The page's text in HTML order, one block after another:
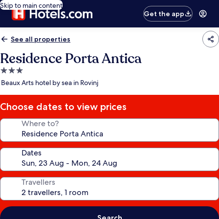
Skip to main content
Get the app
See all properties
Residence Porta Antica
3.0
star
Beaux Arts hotel by sea in Rovinj
Choose dates to view prices
Where to?
Dates
Travellers